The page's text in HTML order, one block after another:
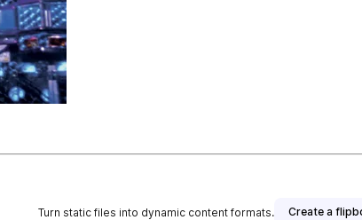
Turn static files into dynamic content formats. Create a